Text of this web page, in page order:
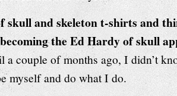
skull and skeleton t-shirts and
the Ed Hardy of skull
a couple of months ago, I didn’t
myself and do what I do.